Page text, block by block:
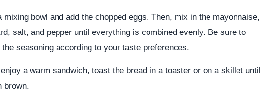
mixing bowl and add the chopped eggs. Then, mix in the mayonnaise,
salt, and pepper until everything is combined evenly. Be sure to
the seasoning according to your taste preferences.
a warm sandwich, toast the bread in a toaster or on a skillet until
brown.